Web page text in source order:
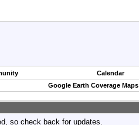
Calendar
Google Earth Coverage Maps
so check back for updates.